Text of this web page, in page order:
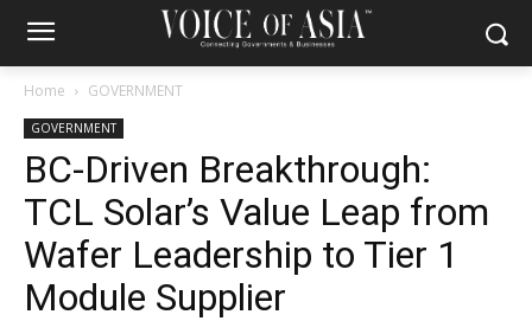
Home GOVERNMENT
GOVERNMENT
BC-Driven Breakthrough:
TCL Solar’s Value Leap from
Wafer Leadership to Tier 1
Module Supplier